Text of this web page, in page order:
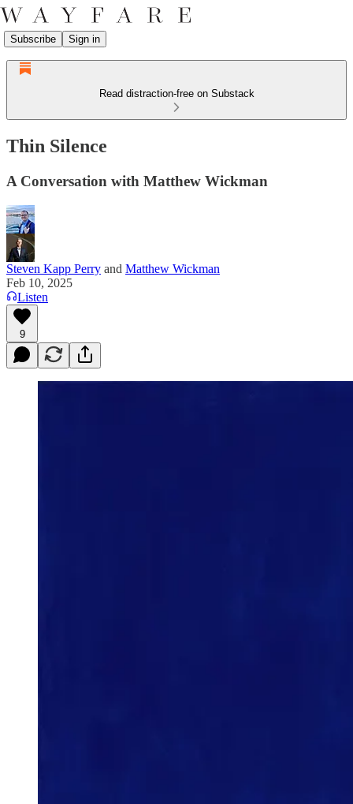
Subscribe Sign in
Read distraction-free on Substack
Thin Silence
A Conversation with Matthew Wickman
Steven Kapp Perry and Matthew Wickman
Feb 10, 2025
Listen
9